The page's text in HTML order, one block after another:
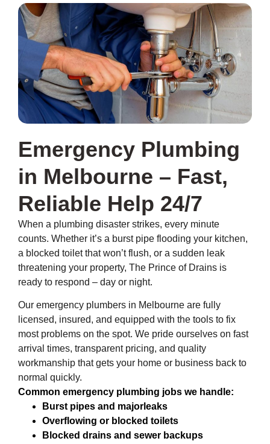
Emergency Plumbing
in Melbourne – Fast,
Reliable Help 24/7
When a plumbing disaster strikes, every minute
counts. Whether it’s a burst pipe flooding your kitchen,
a blocked toilet that won’t flush, or a sudden leak
threatening your property, The Prince of Drains is
ready to respond – day or night.
Our emergency plumbers in Melbourne are fully
licensed, insured, and equipped with the tools to fix
most problems on the spot. We pride ourselves on fast
arrival times, transparent pricing, and quality
workmanship that gets your home or business back to
normal quickly.
Common emergency plumbing jobs we handle:
Burst pipes and majorleaks
Overflowing or blocked toilets
Blocked drains and sewer backups